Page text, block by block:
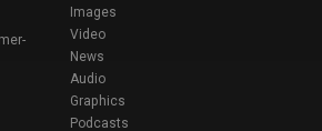
Images
Video
News
Audio
Graphics
Podcasts